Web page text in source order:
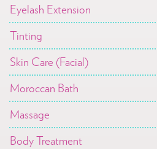
Eyelash Extension
Tinting
Skin Care (Facial)
Moroccan Bath
Massage
Body Treatment